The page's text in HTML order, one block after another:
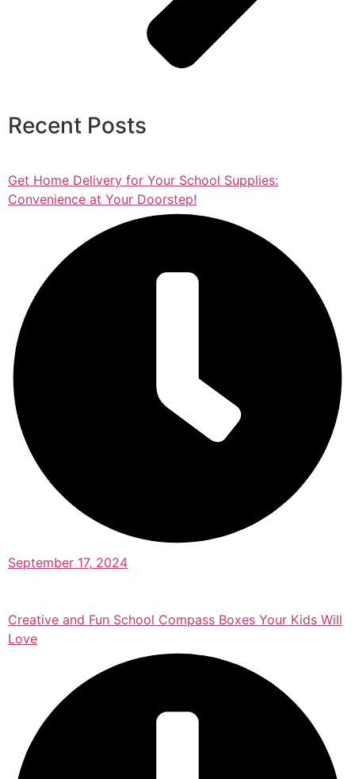
Recent Posts
Get Home Delivery for Your School Supplies:
Convenience at Your Doorstep!
September 17, 2024
Creative and Fun School Compass Boxes Your Kids Will
Love